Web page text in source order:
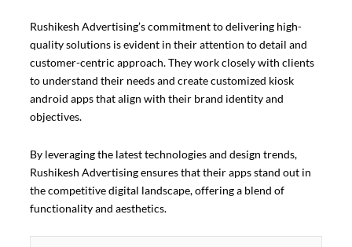
Rushikesh Advertising’s commitment to delivering high-
quality solutions is evident in their attention to detail and
customer-centric approach. They work closely with clients
to understand their needs and create customized kiosk
android apps that align with their brand identity and
objectives.
By leveraging the latest technologies and design trends,
Rushikesh Advertising ensures that their apps stand out in
the competitive digital landscape, offering a blend of
functionality and aesthetics.